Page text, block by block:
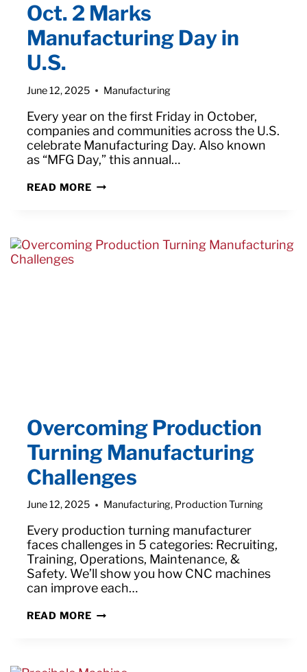
Oct. 2 Marks
Manufacturing Day in
U.S.
June 12, 2025 Manufacturing
Every year on the first Friday in October,
companies and communities across the U.S.
celebrate Manufacturing Day. Also known
as “MFG Day,” this annual…
READ MOREOCT.
IN
U.S.
Overcoming Production
Turning Manufacturing
Challenges
June 12, 2025 Manufacturing, Production Turning
Every production turning manufacturer
faces challenges in 5 categories: Recruiting,
Training, Operations, Maintenance, &
Safety. We’ll show you how CNC machines
can improve each…
READ MOREOVERCOMING